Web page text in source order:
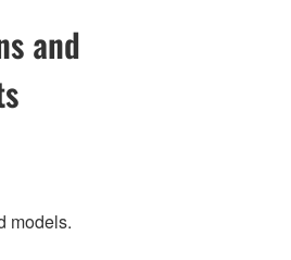
and
models.